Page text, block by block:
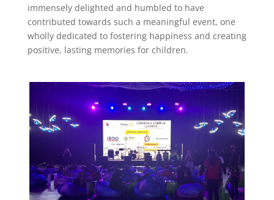
immensely delighted and humbled to have
contributed towards such a meaningful event, one
wholly dedicated to fostering happiness and creating
positive, lasting memories for children.